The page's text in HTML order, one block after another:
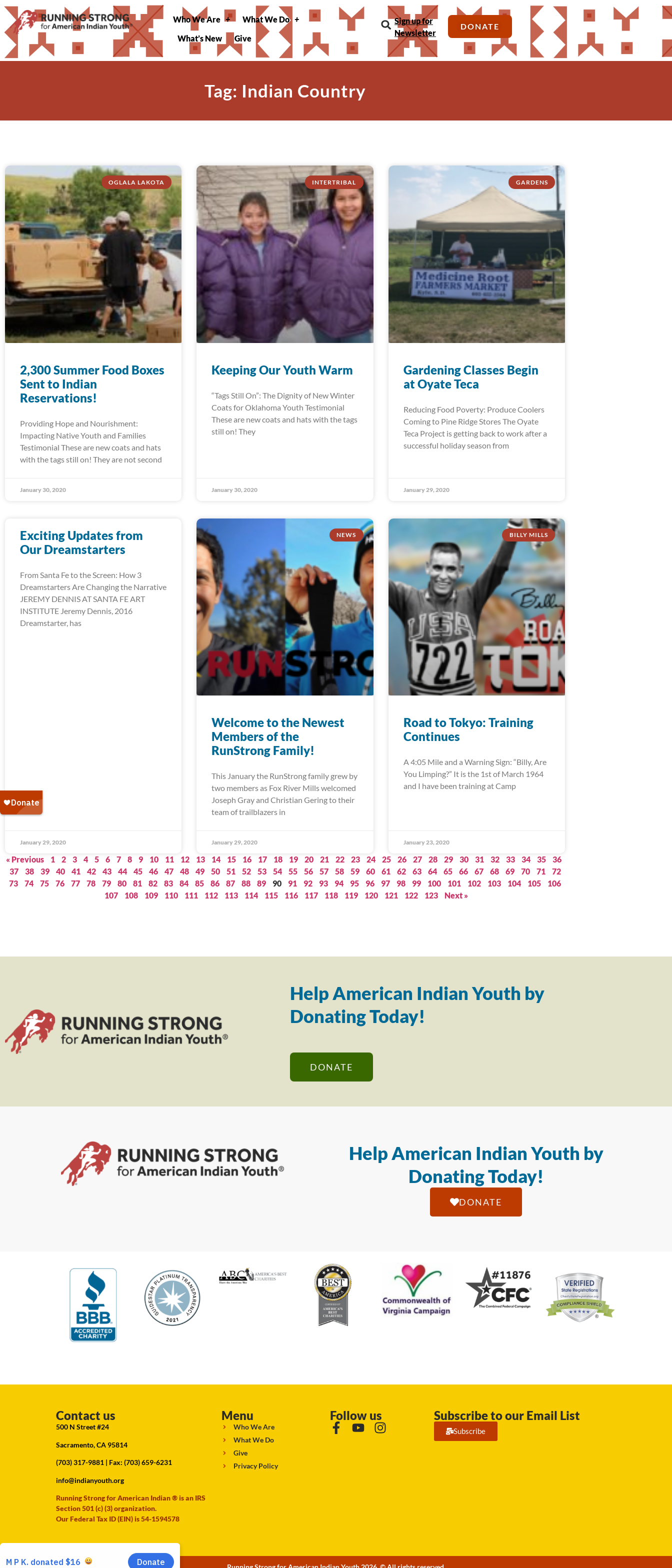
Who We Are
What We Do
What’s New
Give
Sign up for
Newsletter
DONATE
Tag: Indian Country
OGLALA LAKOTA
2,300 Summer Food Boxes
Sent to Indian
Reservations!
Providing Hope and Nourishment:
Impacting Native Youth and Families
Testimonial These are new coats and hats
with the tags still on! They are not second
January 30, 2020
INTERTRIBAL
Keeping Our Youth Warm
“Tags Still On”: The Dignity of New Winter
Coats for Oklahoma Youth Testimonial
These are new coats and hats with the tags
still on! They
January 30, 2020
GARDENS
Gardening Classes Begin
at Oyate Teca
Reducing Food Poverty: Produce Coolers
Coming to Pine Ridge Stores The Oyate
Teca Project is getting back to work after a
successful holiday season from
January 29, 2020
Exciting Updates from
Our Dreamstarters
From Santa Fe to the Screen: How 3
Dreamstarters Are Changing the Narrative
JEREMY DENNIS AT SANTA FE ART
INSTITUTE Jeremy Dennis, 2016
Dreamstarter, has
January 29, 2020
NEWS
Welcome to the Newest
Members of the
RunStrong Family!
This January the RunStrong family grew by
two members as Fox River Mills welcomed
Joseph Gray and Christian Gering to their
team of trailblazers in
January 29, 2020
BILLY MILLS
Road to Tokyo: Training
Continues
A 4:05 Mile and a Warning Sign: “Billy, Are
You Limping?” It is the 1st of March 1964
and I have been training at Camp
January 23, 2020
« Previous 1 2 3 4 5 6 7 8 9 10 11 12 13 14 15 16 17 18 19 20 21 22 23 24 25 26 27 28 29 30 31 32 33 34 35
36
37
38 39 40 41 42 43 44 45 46 47 48 49 50 51 52 53 54 55 56 57 58 59 60 61 62 63 64 65 66 67 68 69 70 71
72
73
74 75 76 77 78 79 80 81 82 83 84 85 86 87 88 89 90 91 92 93 94 95 96 97 98 99 100 101 102 103 104 105
106
107
108 109 110 111 112 113 114 115 116 117 118 119 120 121 122 123 Next »
Help American Indian Youth by
Donating Today!
DONATE
Help American Indian Youth by
Donating Today!
DONATE
Contact us
500 N Street #24
Sacramento, CA 95814
(703) 317-9881 | Fax: (703) 659-6231
info@indianyouth.org
Running Strong for American Indian ® is an IRS
Section 501 (c) (3) organization.
Our Federal Tax ID (EIN) is 54-1594578
Menu
Who We Are
What We Do
Give
Privacy Policy
Follow us Subscribe to our Email List
Subscribe